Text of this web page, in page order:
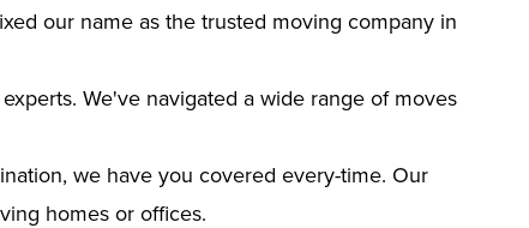
our name as the trusted moving company in
We've navigated a wide range of moves
we have you covered every-time. Our
homes or offices.